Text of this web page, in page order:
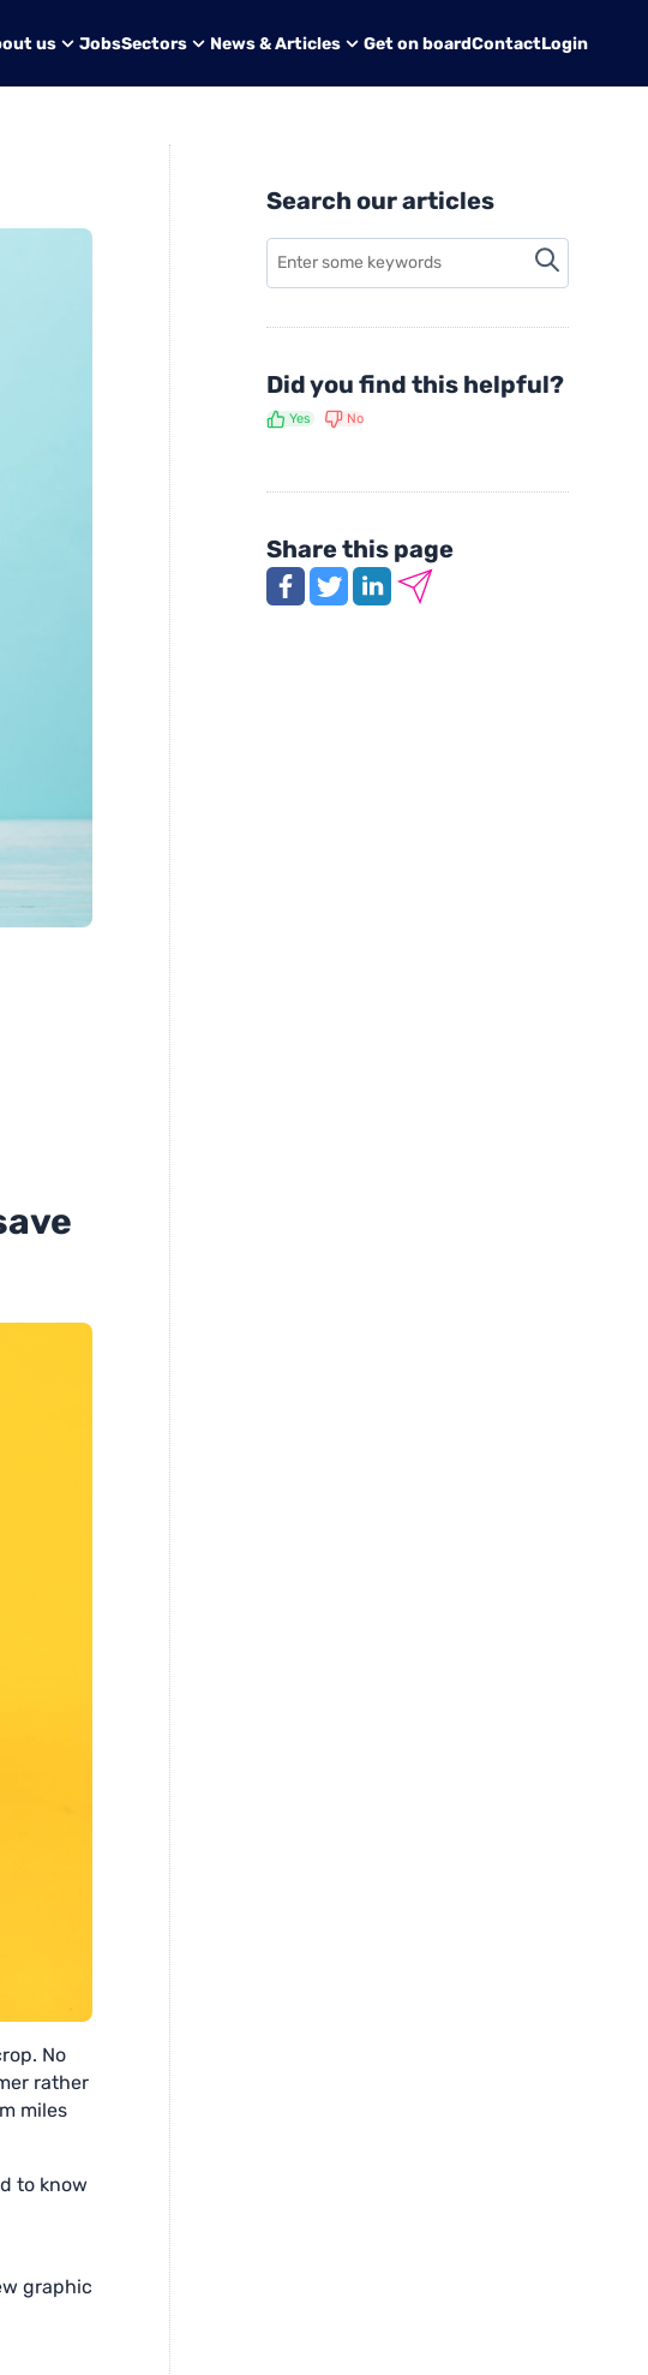
us JobsSectors News & Articles Get on boardContactLogin
No
rather
miles
to know
graphic
Search our articles
Did you find this helpful?
Yes No
Share this page